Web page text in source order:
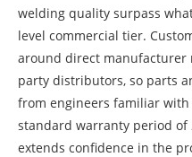
welding quality surpass
level commercial tier.
around direct
party distributors, so parts
from engineers familiar with
standard warranty period
extends confidence in the